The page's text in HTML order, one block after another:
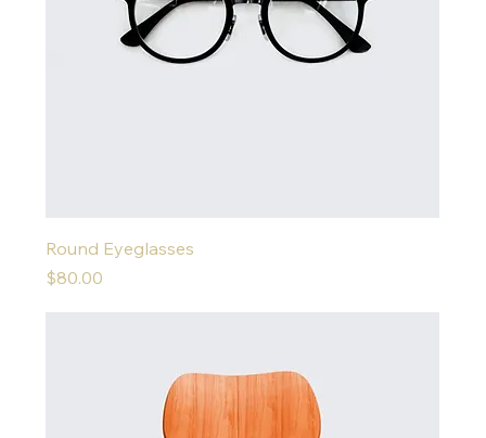
Round Eyeglasses
Price
$80.00